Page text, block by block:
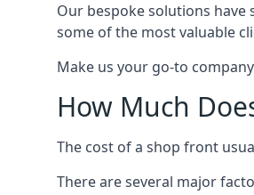
Our bespoke solutions
some of the most valuable
Make us your go-to
How Much
The cost of a shop front
There are several major